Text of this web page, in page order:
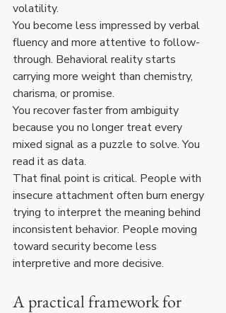
volatility.
You become less impressed by verbal
fluency and more attentive to follow-
through. Behavioral reality starts
carrying more weight than chemistry,
charisma, or promise.
You recover faster from ambiguity
because you no longer treat every
mixed signal as a puzzle to solve. You
read it as data.
That final point is critical. People with
insecure attachment often burn energy
trying to interpret the meaning behind
inconsistent behavior. People moving
toward security become less
interpretive and more decisive.
A practical framework for